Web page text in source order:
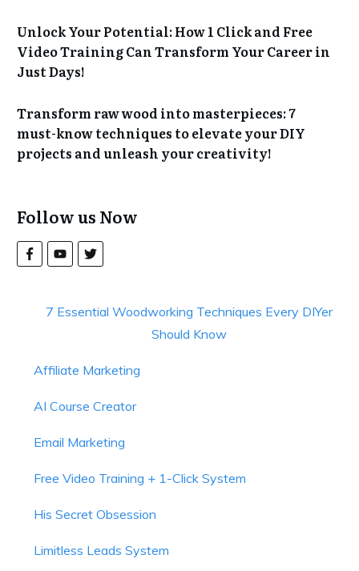
Unlock Your Potential: How 1 Click and Free
Video Training Can Transform Your Career in
Just Days!
Transform raw wood into masterpieces: 7
must-know techniques to elevate your DIY
projects and unleash your creativity!
Follow us Now
7 Essential Woodworking Techniques Every DIYer
Should Know
Affiliate Marketing
AI Course Creator
Email Marketing
Free Video Training + 1-Click System
His Secret Obsession
Limitless Leads System